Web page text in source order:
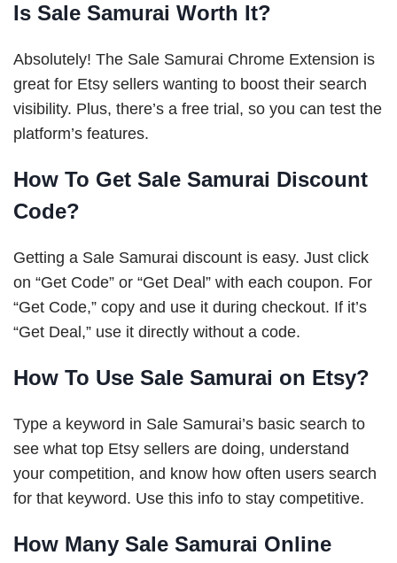
Is Sale Samurai Worth It?
Absolutely! The Sale Samurai Chrome Extension is
great for Etsy sellers wanting to boost their search
visibility. Plus, there’s a free trial, so you can test the
platform’s features.
How To Get Sale Samurai Discount
Code?
Getting a Sale Samurai discount is easy. Just click
on “Get Code” or “Get Deal” with each coupon. For
“Get Code,” copy and use it during checkout. If it’s
“Get Deal,” use it directly without a code.
How To Use Sale Samurai on Etsy?
Type a keyword in Sale Samurai’s basic search to
see what top Etsy sellers are doing, understand
your competition, and know how often users search
for that keyword. Use this info to stay competitive.
How Many Sale Samurai Online